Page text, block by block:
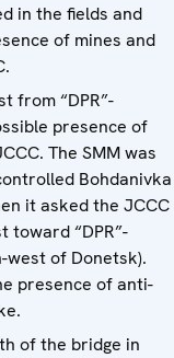
in the fields and
of mines and
from “DPR”-
presence of
The SMM was
Bohdanivka
it asked the JCCC
“DPR”-
of Donetsk).
presence of anti-
of the bridge in